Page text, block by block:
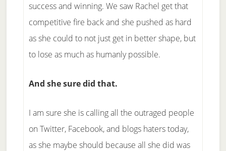
success and winning. We saw Rachel get that
competitive fire back and she pushed as hard
as she could to not just get in better shape, but
to lose as much as humanly possible.
And she sure did that.
I am sure she is calling all the outraged people
on Twitter, Facebook, and blogs haters today,
as she maybe should because all she did was